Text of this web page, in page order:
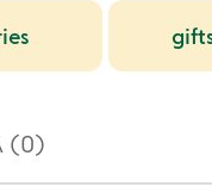
(0)